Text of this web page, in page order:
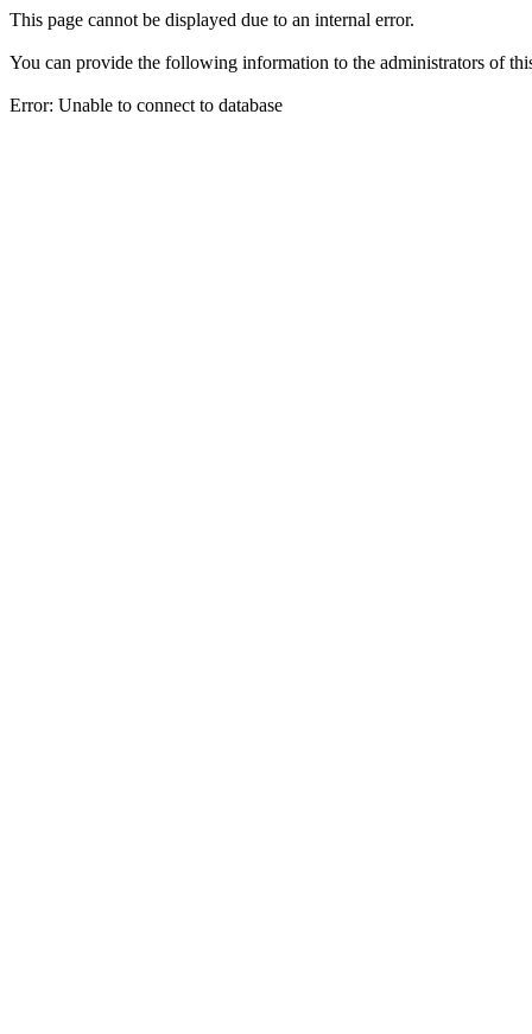
This page cannot be displayed due to an internal error.
You can provide the following information to the administrators of
Error: Unable to connect to database